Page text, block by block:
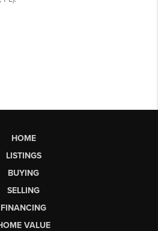
HOME
LISTINGS
BUYING
SELLING
FINANCING
VALUE